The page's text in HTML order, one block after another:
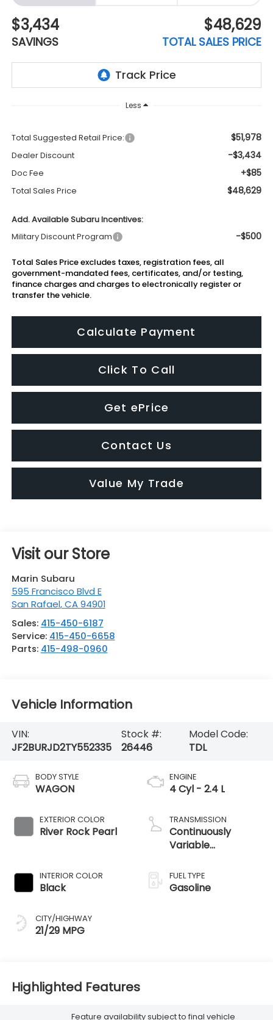
$3,434
SAVINGS
$48,629
TOTAL SALES PRICE
Less
Total Suggested Retail Price: $51,978
Dealer Discount -$3,434
Doc Fee +$85
Total Sales Price $48,629
Add. Available Subaru Incentives:
Military Discount Program
-$500
Total Sales Price excludes taxes, registration fees, all
government-mandated fees, certificates, and/or testing,
finance charges and charges to electronically register or
transfer the vehicle.
Calculate Payment
Click To Call
Get ePrice
Contact Us
Value My Trade
Visit our Store
Marin Subaru
595 Francisco Blvd E
San Rafael,CA 94901
Sales: 415-450-6187
Service: 415-450-6658
Parts: 415-498-0960
Vehicle Information
VIN:
JF2BURJD2TY552335
Stock #:
26446
Model Code:
TDL
BODY STYLE
WAGON
EXTERIOR COLOR
River Rock Pearl
INTERIOR COLOR
Black
CITY/HIGHWAY
21/29 MPG
ENGINE
4 Cyl - 2.4 L
TRANSMISSION
Continuously
Variable
FUEL TYPE
Gasoline
Highlighted Features
Feature availability subject to final vehicle